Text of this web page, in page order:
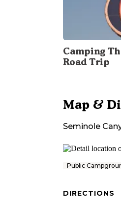
Camping
Road Trip
Map &
Seminole
Public
DIRECTIONS